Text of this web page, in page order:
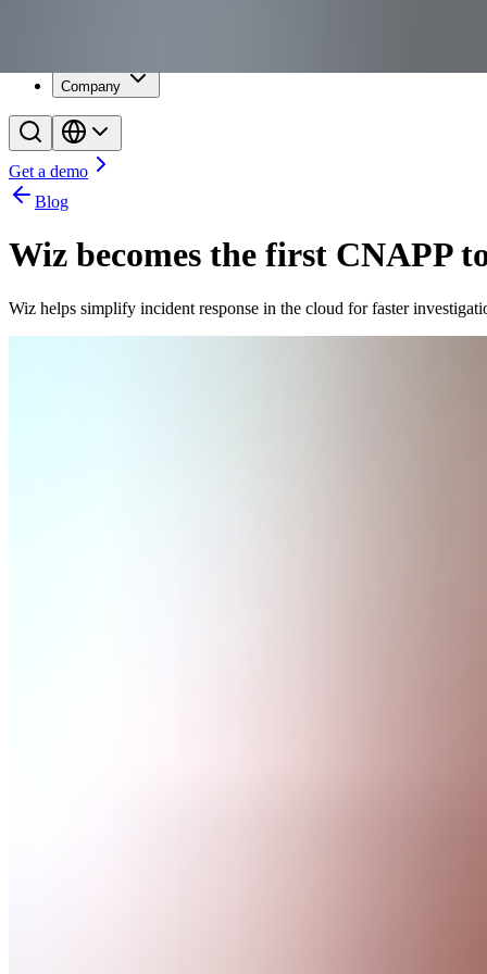
Company
Get a demo
Blog
Wiz becomes the first CNAPP
Wiz helps simplify incident response in the cloud for faster